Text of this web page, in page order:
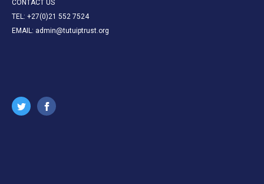
CONTACT US
TEL: +27(0)21 552 7524
EMAIL: admin@tutuiptrust.org